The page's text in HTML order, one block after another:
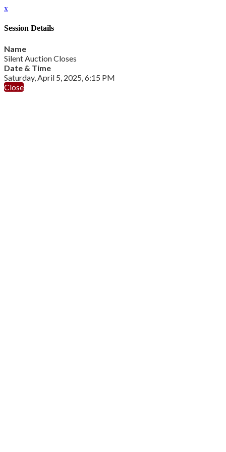
x
Session Details
Name
Silent Auction Closes
Date & Time
Saturday, April 5, 2025, 6:15 PM
Close